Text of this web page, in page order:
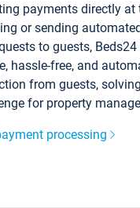
payments directly at
or sending
to guests, Beds24
hassle-free, and
from guests,
for property
processing